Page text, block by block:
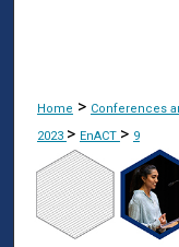
Home > Conferences
2023 > EnACT > 9